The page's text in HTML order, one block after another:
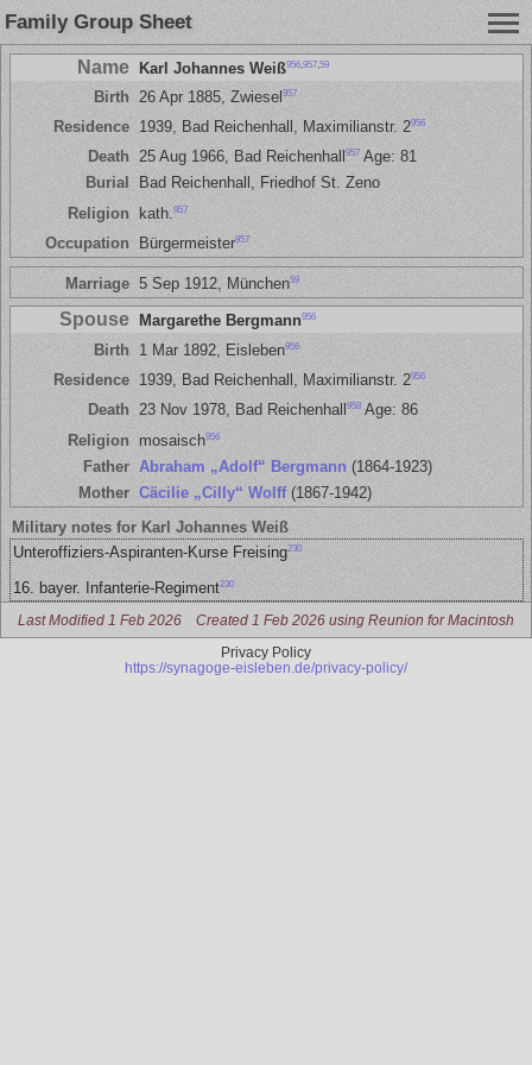
Family Group Sheet
Name Karl Johannes Weiß956, 957, 59
Birth 26 Apr 1885, Zwiesel 957
Residence 1939, Bad Reichenhall, Maximilianstr. 2956
Death 25 Aug 1966, Bad Reichenhall 957Age: 81
Burial
Bad Reichenhall, Friedhof St. Zeno
Religion
kath. 957
Occupation Bürgermeister957
Marriage 5 Sep 1912, München59
Spouse Margarethe Bergmann956
Birth 1 Mar 1892, Eisleben956
Residence 1939, Bad Reichenhall, Maximilianstr. 2956
Death 23 Nov 1978, Bad Reichenhall 958Age: 86
Religion mosaisch956
Father Abraham „Adolf“ Bergmann (1864-1923)
Mother Cäcilie „Cilly“ Wolff(1867-1942)
Military notes for Karl Johannes Weiß
Unteroffiziers-Aspiranten-Kurse Freising230
16. bayer. Infanterie-Regiment230
Last Modified 1 Feb 2026 Created 1 Feb 2026 using Reunion for Macintosh
Privacy Policy
https://synagoge-eisleben.de/privacy-policy/